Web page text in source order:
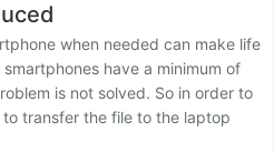
when needed can make life
have a minimum of
is not solved. So in order to
transfer the file to the laptop